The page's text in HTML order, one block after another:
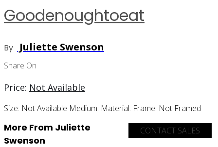
Goodenoughtoeat
By Juliette Swenson
Share On
Price: Not Available
Size: Not Available Medium: Material: Frame: Not Framed
CONTACT SALES
More From Juliette
Swenson